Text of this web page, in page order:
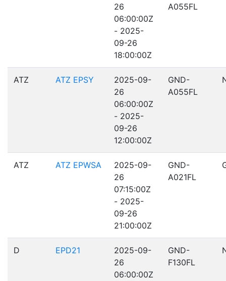
26
06:00:00Z
- 2025-
09-26
18:00:00Z
A055FL
ATZ ATZ EPSY
2025-09-
26
06:00:00Z
- 2025-
09-26
12:00:00Z
GND-
A055FL
ATZ ATZ EPWSA
2025-09-
26
07:15:00Z
- 2025-
09-26
21:00:00Z
GND-
A021FL
D EPD21
2025-09-
26
06:00:00Z
GND-
F130FL